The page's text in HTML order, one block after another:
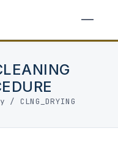
/ CLNG_DRYING